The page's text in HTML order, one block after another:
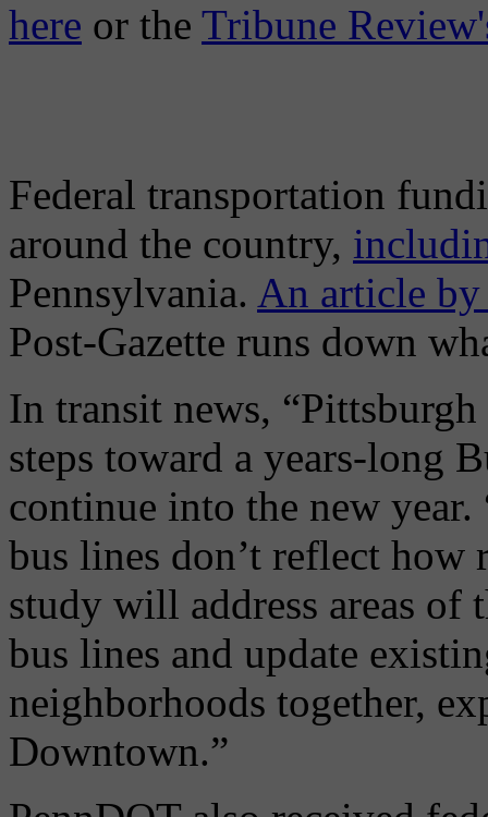
here or the Tribune
Federal transportation
around the country,
Pennsylvania. An article
Post-Gazette runs down
In transit news,
steps toward a years-long
continue into the new
bus lines don’t reflect how
study will address areas of
bus lines and update
neighborhoods together,
Downtown.”